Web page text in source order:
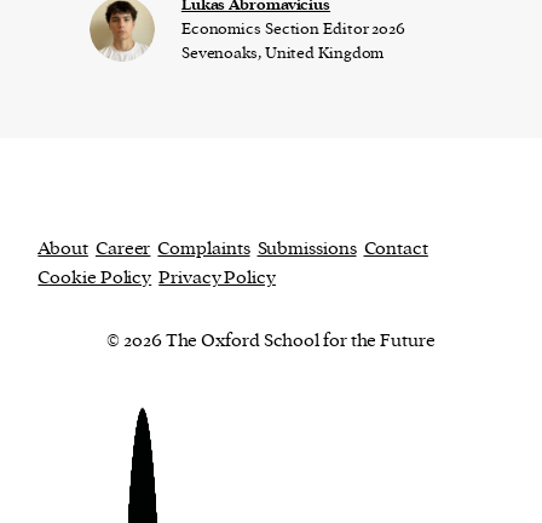
Lukas Abromavicius
Economics Section Editor 2026
Sevenoaks, United Kingdom
About Career Complaints Submissions Contact
Cookie Policy Privacy Policy
© 2026 The Oxford School for the Future